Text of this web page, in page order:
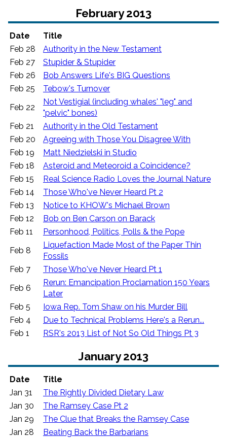
February 2013
Date
Title
Feb 28
Authority in the New Testament
Feb 27
Stupider & Stupider
Feb 26
Bob Answers Life's BIG Questions
Feb 25
Tebow's Turnover
Feb 22
Not Vestigial (including whales' "leg" and
"pelvic" bones)
Feb 21
Authority in the Old Testament
Feb 20
Agreeing with Those You Disagree With
Feb 19
Matt Niedzielski in Studio
Feb 18
Asteroid and Meteoroid a Coincidence?
Feb 15
Real Science Radio Loves the Journal Nature
Feb 14
Those Who've Never Heard Pt 2
Feb 13
Notice to KHOW's Michael Brown
Feb 12
Bob on Ben Carson on Barack
Feb 11
Personhood, Politics, Polls & the Pope
Feb 8
Liquefaction Made Most of the Paper Thin
Fossils
Feb 7
Those Who've Never Heard Pt 1
Feb 6
Rerun: Emancipation Proclamation 150 Years
Later
Feb 5
Iowa Rep. Tom Shaw on his Murder Bill
Feb 4
Due to Technical Problems Here's a Rerun...
Feb 1
RSR's 2013 List of Not So Old Things Pt 3
January 2013
Date
Title
Jan 31
The Rightly Divided Dietary Law
Jan 30
The Ramsey Case Pt 2
Jan 29
The Clue that Breaks the Ramsey Case
Jan 28
Beating Back the Barbarians